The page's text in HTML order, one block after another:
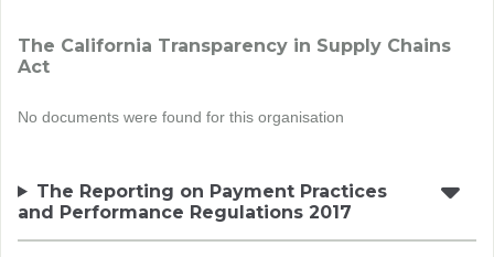
The California Transparency in Supply Chains
Act
No documents were found for this organisation
The Reporting on Payment Practices
and Performance Regulations 2017